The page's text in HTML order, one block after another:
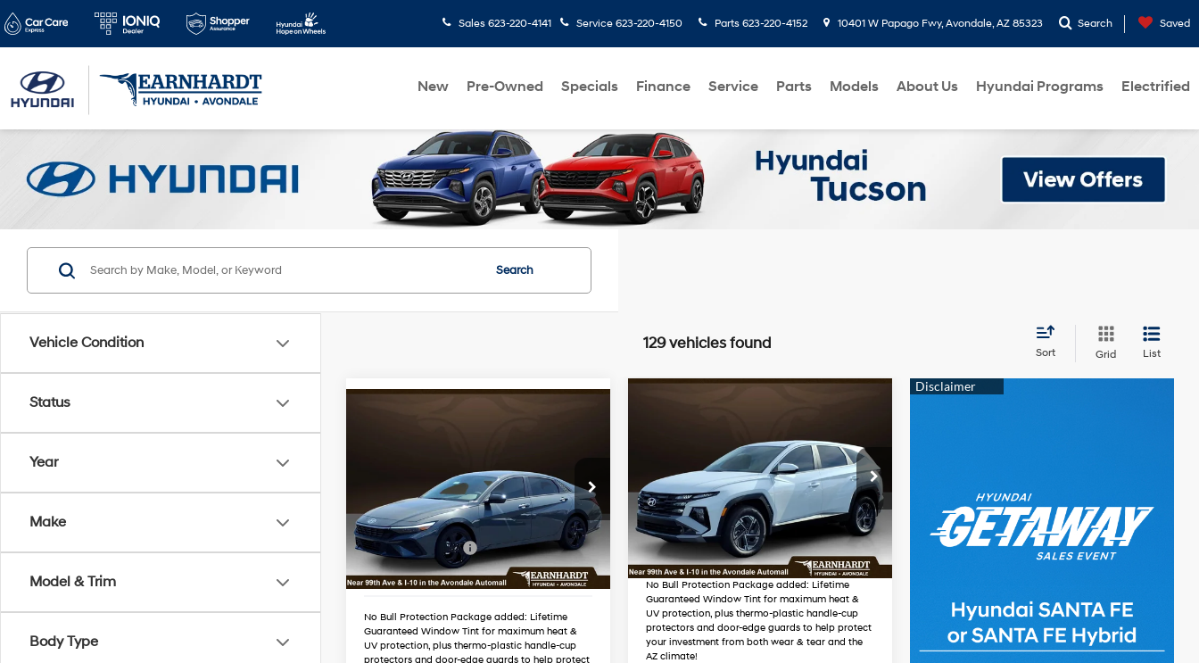
Sales 623-220-4141 Service 623-220-4150 Parts 623-220-4152 10401 W Papago Fwy, Avondale, AZ 85323 Search Saved
New Pre-Owned Specials Finance Service Parts Models About Us Hyundai Programs Electrified
Vehicle Condition
Status
Year
Make
Model & Trim
Body Type
Search
129 vehicles found
Sort Grid List
KMHLM4DJ5TU205172
Stock:AH261011
In Stock Int.
Automatic
$28,323
Less
MSRP: $29,225
Dealer Discount
-$1,500
Retail Bonus Cash
-$1,000
Adjusted Sub-Total
$26,725
No Bull Protection Package added: Lifetime
Guaranteed Window Tint for maximum heat &
UV protection, plus thermo-plastic handle-cup
VIN:KM8JADD15TU497048
Stock:AH261151
In Stock Ext. Int.
38/38 MPG 4 Cyl - 1.6 L
Automatic
$34,422
*EARNHARDT PRICE
Less
MSRP: $35,370
Dealer Discount
-$2,546
Adjusted Sub-Total
$32,824
No Bull Protection Package added: Lifetime
Guaranteed Window Tint for maximum heat &
UV protection, plus thermo-plastic handle-cup
protectors and door-edge guards to help protect
your investment from both wear & tear and the
AZ climate!